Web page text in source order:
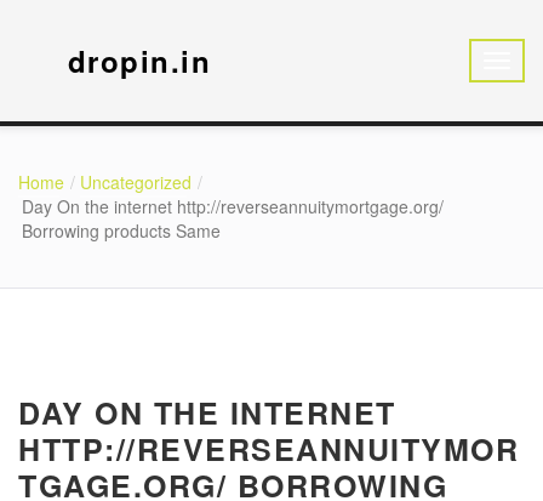
dropin.in
Home
Uncategorized
Day On the internet http://reverseannuitymortgage.org/
Borrowing products Same
DAY ON THE INTERNET
HTTP://REVERSEANNUITYMOR
TGAGE.ORG/ BORROWING